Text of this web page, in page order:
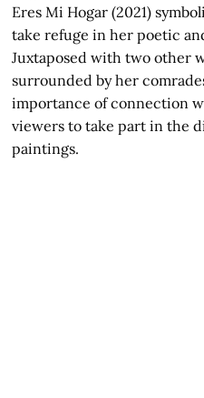
Eres Mi Hogar (2021)
take refuge in her poetic
Juxtaposed with two other
surrounded by her
importance of connection
viewers to take part in the
paintings.